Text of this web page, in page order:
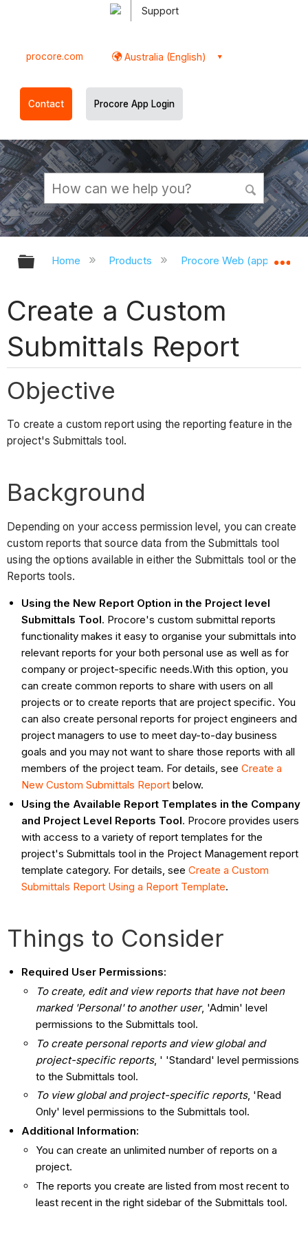
Support
procore.com Australia (English)
Contact Procore App Login
Expand/collapse global hierarchy
Home Products Procore Web
Create a Custom
Submittals Report
Objective
To create a custom report using the reporting feature in the
project's Submittals tool.
Background
Depending on your access permission level, you can create
custom reports that source data from the Submittals tool
using the options available in either the Submittals tool or the
Reports tools.
Using the New Report Option in the Project level
Submittals Tool. Procore's custom submittal reports
functionality makes it easy to organise your submittals into
relevant reports for your both personal use as well as for
company or project-specific needs.With this option, you
can create common reports to share with users on all
projects or to create reports that are project specific. You
can also create personal reports for project engineers and
project managers to use to meet day-to-day business
goals and you may not want to share those reports with all
members of the project team. For details, seeCreate a
New Custom Submittals Report below.
Using the Available Report Templates in the Company
and Project Level Reports Tool. Procore provides users
with access to a variety of report templates for the
project's Submittals tool in the Project Management report
template category. For details, seeCreate a Custom
Submittals Report Using a Report Template.
Things to Consider
Required User Permissions:
To create, edit and view reports that have not been
marked 'Personal' to another user, 'Admin' level
permissions to the Submittals tool.
To create personal reports and view global and
project-specific reports, ' 'Standard' level permissions
to the Submittals tool.
To view global and project-specific reports, 'Read
Only' level permissions to the Submittals tool.
Additional Information:
You can create an unlimited number of reports on a
project.
The reports you create are listed from most recent to
least recent in the right sidebar of the Submittals tool.